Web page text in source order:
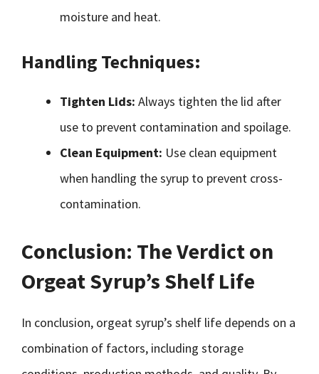
moisture and heat.
Handling Techniques:
Tighten Lids: Always tighten the lid after
use to prevent contamination and spoilage.
Clean Equipment: Use clean equipment
when handling the syrup to prevent cross-
contamination.
Conclusion: The Verdict on
Orgeat Syrup’s Shelf Life
In conclusion, orgeat syrup’s shelf life depends on a
combination of factors, including storage